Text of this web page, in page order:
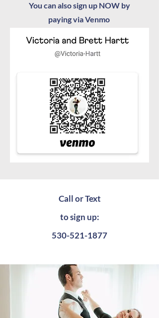
You can also sign up NOW by
paying via Venmo
Call or Text
to sign up:
530-521-1877